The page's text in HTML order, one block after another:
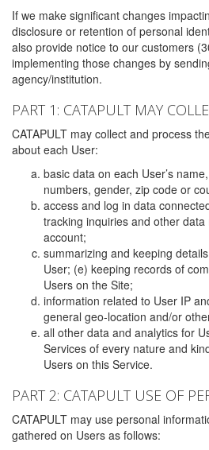
If we make significant changes
disclosure or retention of personal
also provide notice to our customers
implementing those changes by
agency/institution.
PART 1: CATAPULT MAY
CATAPULT may collect and process
about each User:
basic data on each User’s
numbers, gender, zip code or
access and log in data
tracking inquiries and other
account;
summarizing and keeping
User; (e) keeping records of
Users on the Site;
information related to User IP
general geo-location and/or
all other data and analytics for
Services of every nature and
Users on this Service.
PART 2: CATAPULT USE OF
CATAPULT may use personal
gathered on Users as follows: